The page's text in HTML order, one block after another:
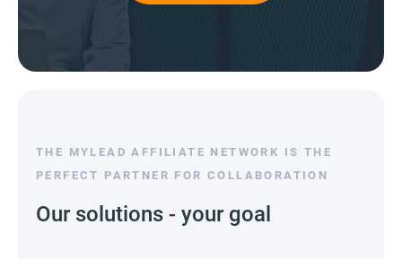
THE MYLEAD AFFILIATE NETWORK IS THE
PERFECT PARTNER FOR COLLABORATION
Our solutions - your goal